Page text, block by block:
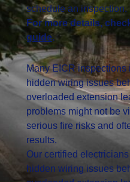
schedule an inspection.
For more details,
guide.
Many EICR
hidden wiring issues
overloaded extension
problems might not be
serious fire risks and
results.
Our certified
hidden wiring issues